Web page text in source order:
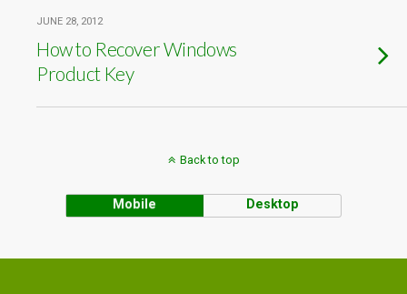
JUNE 28, 2012
How to Recover Windows
Product Key
Back to top
Mobile Desktop